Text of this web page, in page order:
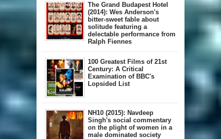
The Grand Budapest Hotel
(2014): Wes Anderson's
bitter-sweet fable about
solitude featuring a
delectable performance from
Ralph Fiennes
100 Greatest Films of 21st
Century: A Critical
Examination of BBC's
Lopsided List
NH10 (2015): Navdeep
Singh's social commentary
on the plight of women in a
male dominated society